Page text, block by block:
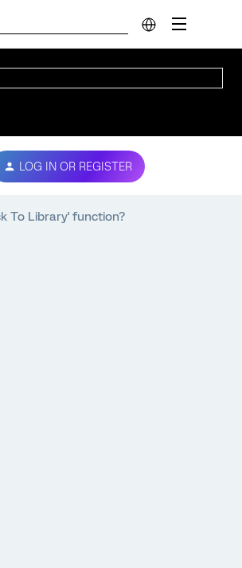
LOG IN OR REGISTER
To Library' function?